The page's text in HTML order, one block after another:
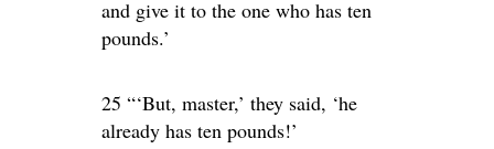
and give it to the one who has ten
pounds.’
25 “‘But, master,’ they said, ‘he
already has ten pounds!’